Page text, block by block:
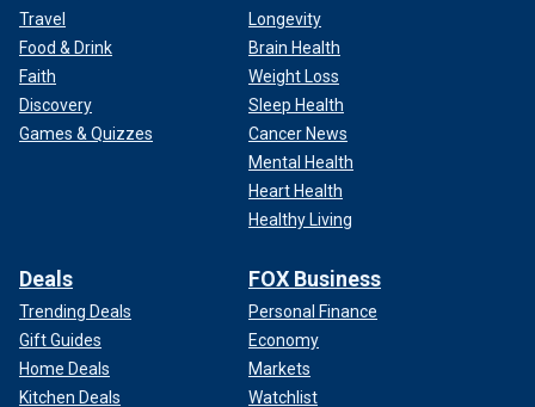
Travel
Food & Drink
Faith
Discovery
Games & Quizzes
Longevity
Brain Health
Weight Loss
Sleep Health
Cancer News
Mental Health
Heart Health
Healthy Living
Deals
Trending Deals
Gift Guides
Home Deals
Kitchen Deals
FOX Business
Personal Finance
Economy
Markets
Watchlist